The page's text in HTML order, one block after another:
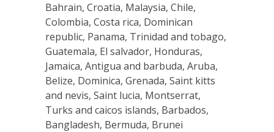
Bahrain, Croatia, Malaysia, Chile,
Colombia, Costa rica, Dominican
republic, Panama, Trinidad and tobago,
Guatemala, El salvador, Honduras,
Jamaica, Antigua and barbuda, Aruba,
Belize, Dominica, Grenada, Saint kitts
and nevis, Saint lucia, Montserrat,
Turks and caicos islands, Barbados,
Bangladesh, Bermuda, Brunei